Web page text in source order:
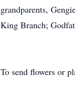
grandparents,
King Branch;
To send flowers or